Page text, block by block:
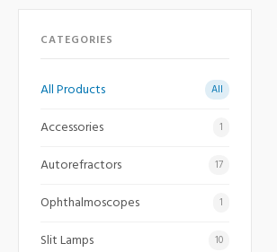
CATEGORIES
All Products All
Accessories 1
Autorefractors 17
Ophthalmoscopes 1
Slit Lamps 10